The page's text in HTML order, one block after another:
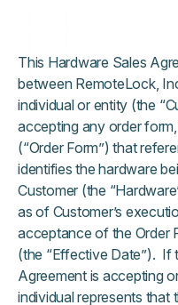
This Hardware Sales
between RemoteLock,
individual or entity (the
accepting any order
(“Order Form”) that
identifies the hardware
Customer (the
as of Customer’s
acceptance of the Order
(the “Effective Date”). If
Agreement is accepting
individual represents